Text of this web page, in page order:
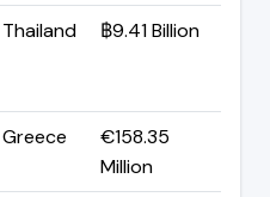
Thailand ฿9.41 Billion
Greece
€158.35
Million